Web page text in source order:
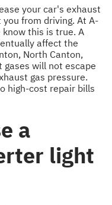
your car's exhaust
from driving. At A-
this is true. A
affect the
North Canton,
gases will not escape
gas pressure.
high-cost repair bills
a
light